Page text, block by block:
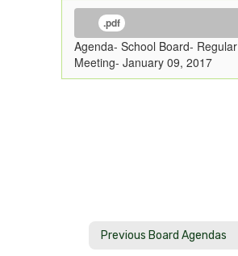
.pdf
Agenda- School Board- Regular
Meeting- January 09, 2017
Previous Board Agendas